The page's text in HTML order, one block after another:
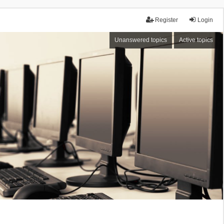
Login
Register
Unanswered topics Active topics